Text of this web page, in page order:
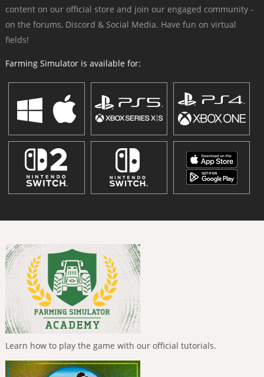
content on our official store and join our engaged community -
on the forums, Discord & Social Media. Have fun on virtual
fields!
Farming Simulator is available for:
Learn how to play the game with our official tutorials.